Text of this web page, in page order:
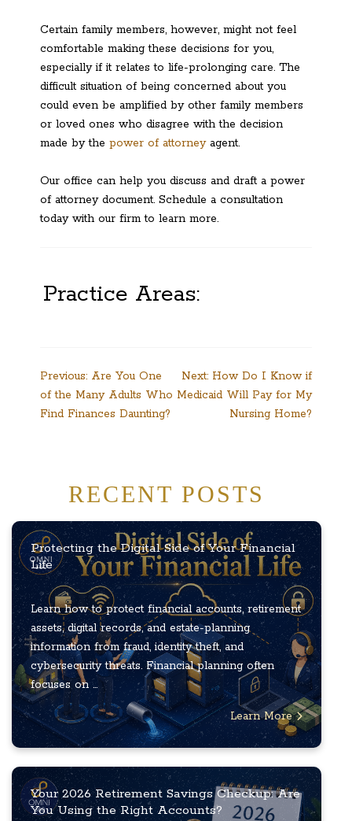
Certain family members, however, might not feel
comfortable making these decisions for you,
especially if it relates to life-prolonging care. The
difficult situation of being concerned about you
could even be amplified by other family members
or loved ones who disagree with the decision
made by the power of attorneyagent.
Our office can help you discuss and draft a power
of attorney document. Schedule a consultation
today with our firm to learn more.
Practice Areas:
Post
navigation
Previous: Are You One
of the Many Adults Who
Find Finances Daunting?
Next: How Do I Know if
Medicaid Will Pay for My
Nursing Home?
RECENT POSTS
Protecting the Digital Side of Your Financial
Life
Learn how to protect financial accounts, retirement
assets, digital records, and estate-planning
information from fraud, identity theft, and
cybersecurity threats. Financial planning often
focuses on ...
Learn More
Your 2026 Retirement Savings Checkup: Are
You Using the Right Accounts?